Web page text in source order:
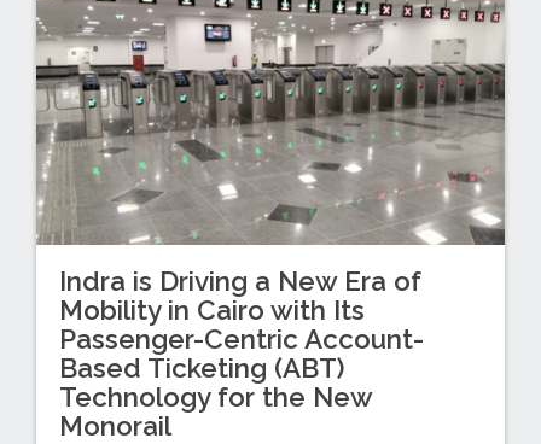
Indra is Driving a New Era of
Mobility in Cairo with Its
Passenger-Centric Account-
Based Ticketing (ABT)
Technology for the New
Monorail